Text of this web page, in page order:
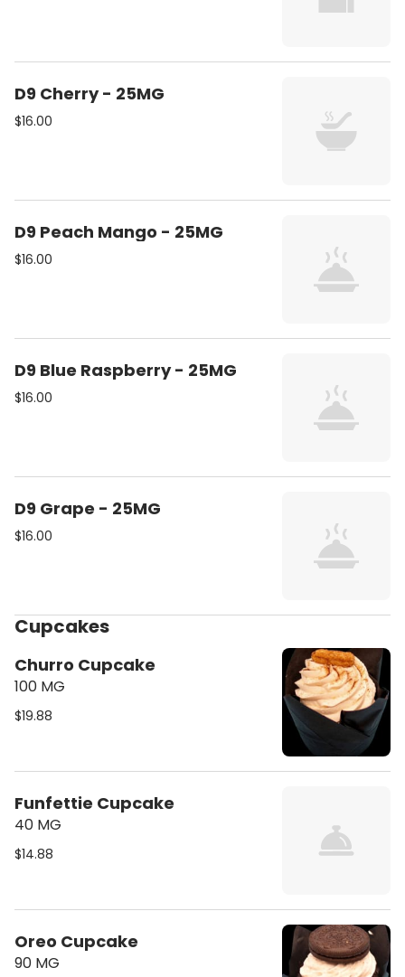
D9 Cherry - 25MG
$16.00
D9 Peach Mango - 25MG
$16.00
D9 Blue Raspberry - 25MG
$16.00
D9 Grape - 25MG
$16.00
Cupcakes
Churro Cupcake
100 MG
$19.88
Funfettie Cupcake
40 MG
$14.88
Oreo Cupcake
90 MG